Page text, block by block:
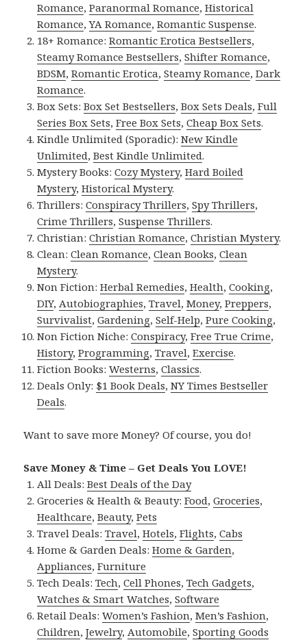
Romance,Paranormal Romance,Historical
Romance,YA Romance,Romantic Suspense.
18+ Romance:Romantic Erotica Bestsellers,
Steamy Romance Bestsellers,Shifter Romance,
BDSM,Romantic Erotica,Steamy Romance,Dark
Romance.
Box Sets:Box Set Bestsellers,Box Sets Deals,Full
Series Box Sets,Free Box Sets,Cheap Box Sets.
Kindle Unlimited (Sporadic):New Kindle
Unlimited,Best Kindle Unlimited.
Mystery Books:Cozy Mystery,Hard Boiled
Mystery,Historical Mystery.
Thrillers:Conspiracy Thrillers,Spy Thrillers,
Crime Thrillers,Suspense Thrillers.
Christian:Christian Romance,Christian Mystery.
Clean:Clean Romance,Clean Books,Clean
Mystery.
Non Fiction:Herbal Remedies,Health,Cooking,
DIY,Autobiographies,Travel,Money,Preppers,
Survivalist,Gardening,Self-Help,Pure Cooking,
Non Fiction Niche:Conspiracy,Free True Crime,
History,Programming,Travel,Exercise.
Fiction Books:Westerns,Classics.
Deals Only: $1 Book Deals,NY Times Bestseller
Deals.
Want to save more Money? Of course, you do!
Save Money & Time – Get Deals You LOVE!
All Deals:Best Deals of the Day
Groceries & Health & Beauty:Food,Groceries,
Healthcare,Beauty,Pets
Travel Deals:Travel,Hotels,Flights,Cabs
Home & Garden Deals:Home & Garden,
Appliances,Furniture
Tech Deals:Tech,Cell Phones,Tech Gadgets,
Watches & Smart Watches,Software
Retail Deals:Women’s Fashion,Men’s Fashion,
Children,Jewelry,Automobile,Sporting Goods